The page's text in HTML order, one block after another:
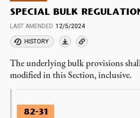
SPECIAL BULK
LAST AMENDED 12/5/2024
HISTORY
The underlying bulk provisions
modified in this Section, inclusive.
82-31